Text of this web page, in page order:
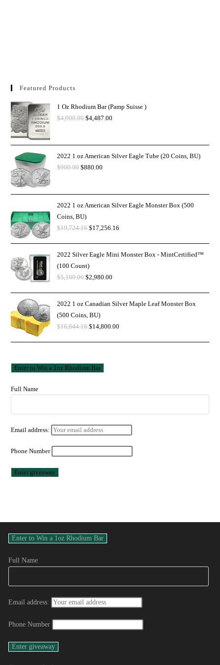
Featured Products
1 Oz Rhodium Bar (Pamp Suisse )
$4,900.00 $4,487.00
2022 1 oz American Silver Eagle Tube (20 Coins, BU)
$900.00 $880.00
2022 1 oz American Silver Eagle Monster Box (500
Coins, BU)
$19,724.16 $17,256.16
2022 Silver Eagle Mini Monster Box - MintCertified™
(100 Count)
$5,100.00 $2,980.00
2022 1 oz Canadian Silver Maple Leaf Monster Box
(500 Coins, BU)
$16,644.16 $14,800.00
Full Name
Email address:
Phone Number
Full Name
Email address:
Phone Number